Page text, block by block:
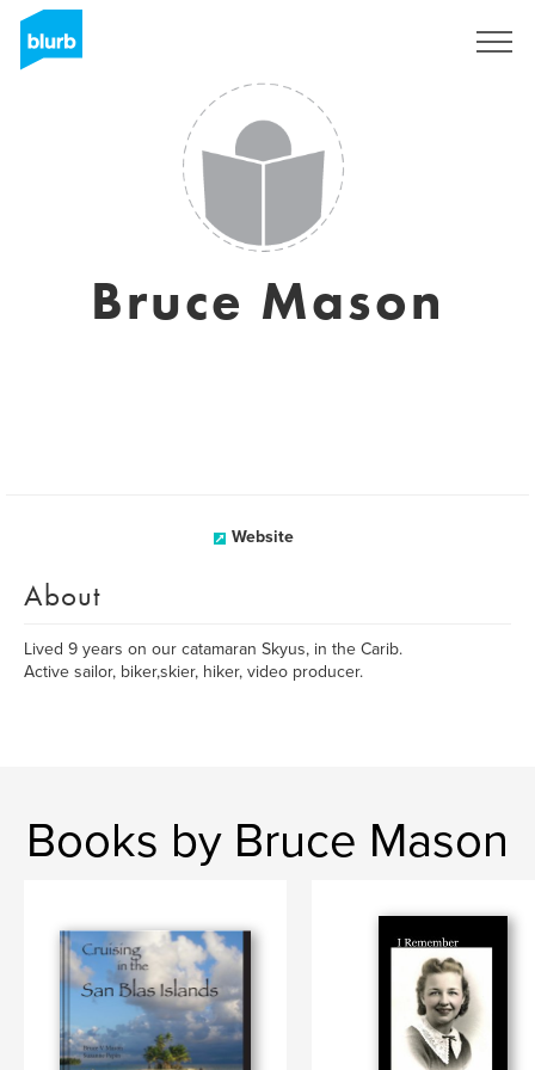
Bruce Mason
Website
About
Lived 9 years on our catamaran Skyus, in the Carib.
Active sailor, biker,skier, hiker, video producer.
Books by Bruce Mason